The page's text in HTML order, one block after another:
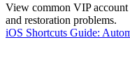
View common VIP account
and restoration problems.
iOS Shortcuts Guide: